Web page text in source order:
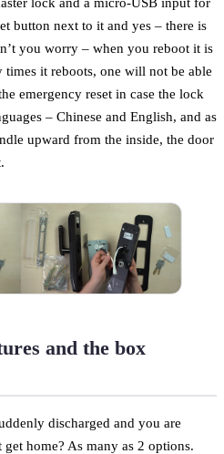
button next to it and yes – there is
you worry – when you reboot it is
it reboots, one will not be able
emergency reset in case the lock
– Chinese and English, and as
upward from the inside, the door
and the box
discharged and you are
get home? As many as 2 options.